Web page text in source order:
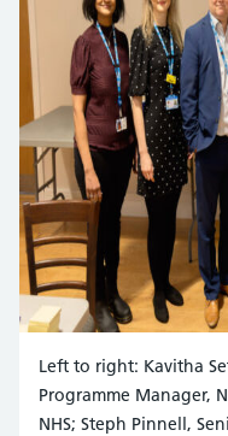
Left to right: Kavitha
Programme Manager,
NHS; Steph Pinnell,